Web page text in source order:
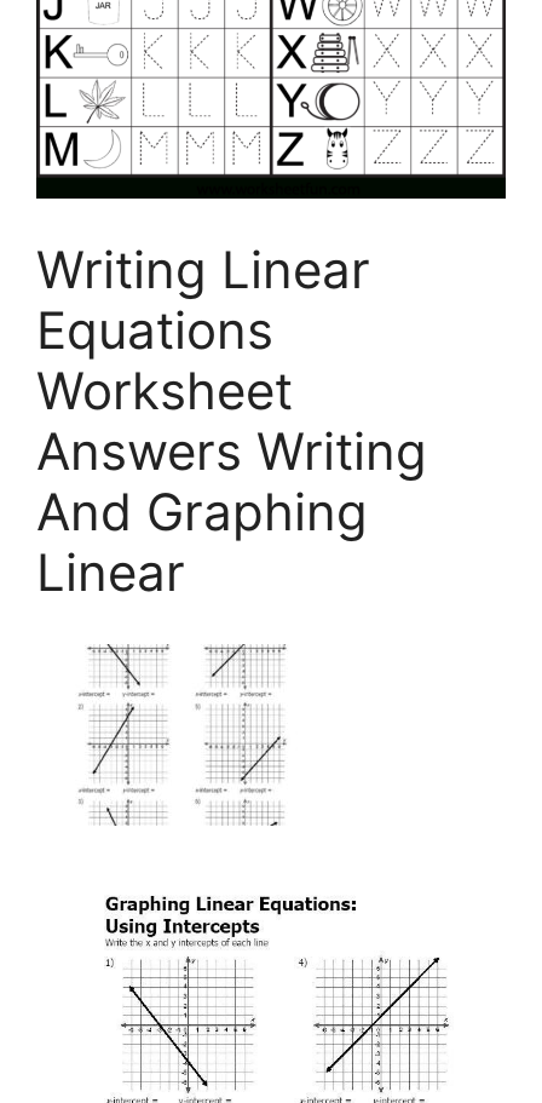
Writing Linear
Equations
Worksheet
Answers Writing
And Graphing
Linear